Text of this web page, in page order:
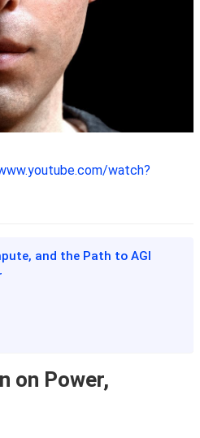
watch?
and the Path to AGI
on Power,